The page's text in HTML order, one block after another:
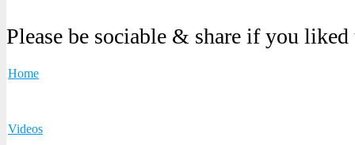
Please be sociable & share if you
Home
Videos